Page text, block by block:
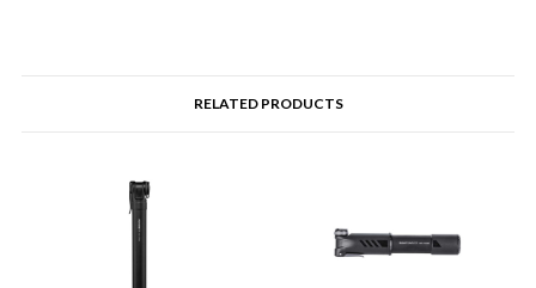
RELATED PRODUCTS